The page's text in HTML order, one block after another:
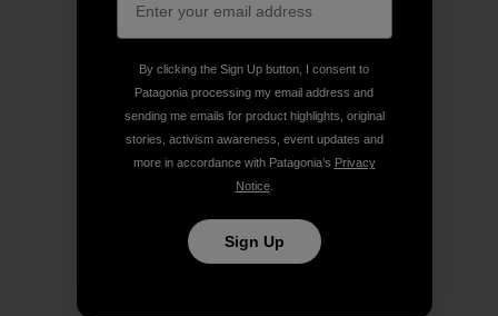
By clicking the Sign Up button, I consent to
Patagonia processing my email address and
sending me emails for product highlights, original
stories, activism awareness, event updates and
more in accordance with Patagonia’s Privacy
Notice.
Sign Up